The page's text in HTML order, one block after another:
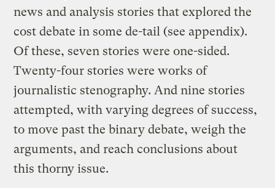
news and analysis stories that explored the
cost debate in some de-tail (see appendix).
Of these, seven stories were one-sided.
Twenty-four stories were works of
journalistic stenography. And nine stories
attempted, with varying degrees of success,
to move past the binary debate, weigh the
arguments, and reach conclusions about
this thorny issue.